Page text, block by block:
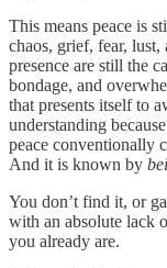
This means peace is
chaos, grief, fear, lust,
presence are still the
bondage, and
that presents itself to
understanding
peace conventionally
And it is known by
You don’t find it, or
with an absolute lack
you already are.